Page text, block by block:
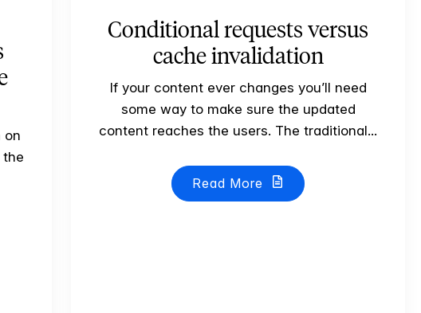
on
the
Conditional requests versus
cache invalidation
If your content ever changes you’ll need
some way to make sure the updated
content reaches the users. The traditional...
Read More